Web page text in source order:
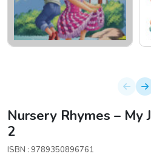
Nursery Rhymes – My
2
ISBN : 9789350896761